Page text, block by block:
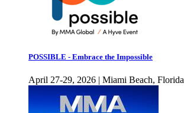
POSSIBLE - Embrace the Impossible
April 27-29, 2026 | Miami Beach, Florida